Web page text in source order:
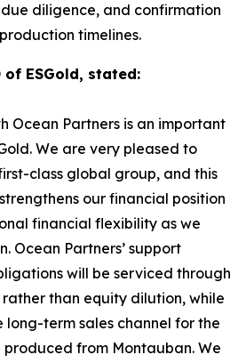
diligence, and confirmation
timelines.
of ESGold, stated:
Ocean Partners is an important
We are very pleased to
class global group, and this
our financial position
financial flexibility as we
Ocean Partners’ support
will be serviced through
than equity dilution, while
long-term sales channel for the
from Montauban. We